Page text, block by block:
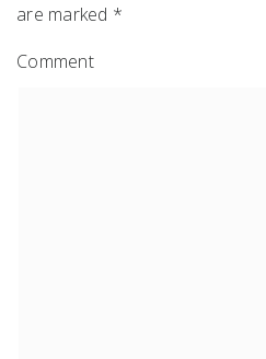
are marked *
Comment